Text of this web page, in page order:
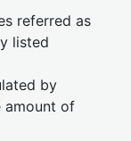
referred as
listed
by
amount of